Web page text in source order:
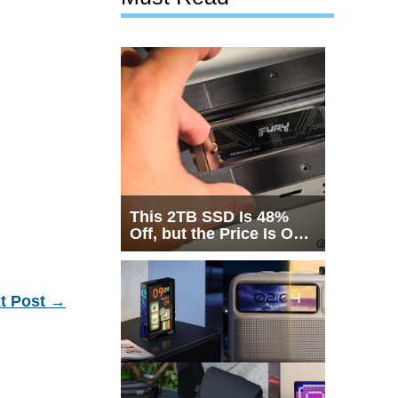
Post →
This 2TB SSD Is 48%
Off, but the Price Is Only
Half the Story